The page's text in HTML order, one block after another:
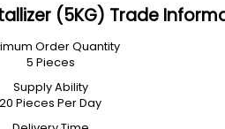
(5KG) Trade
Order Quantity
5 Pieces
Supply Ability
20 Pieces Per Day